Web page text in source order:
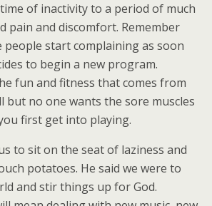
of inactivity to a period of much
pain and discomfort. Remember
start complaining as soon
to begin a new program.
fun and fitness that comes from
but no one wants the sore muscles
first get into playing.
to sit on the seat of laziness and
potatoes. He said we were to
and stir things up for God.